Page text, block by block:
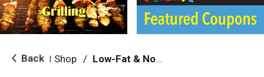
i
g
a
i
o Back Shop / Low-Fat & Nonfat